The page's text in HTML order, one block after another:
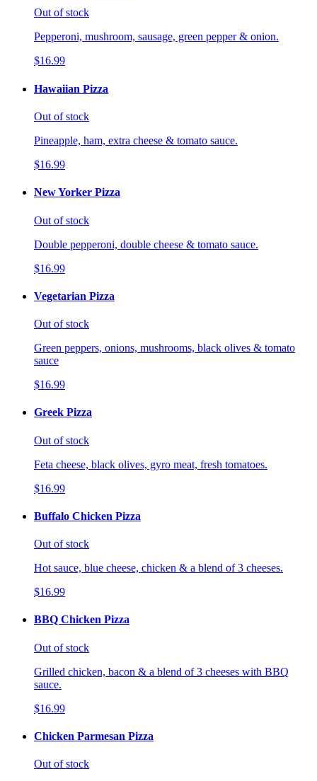
Out of stock
Pepperoni, mushroom, sausage, green pepper & onion.
$16.99
Hawaiian Pizza
Out of stock
Pineapple, ham, extra cheese & tomato sauce.
$16.99
New Yorker Pizza
Out of stock
Double pepperoni, double cheese & tomato sauce.
$16.99
Vegetarian Pizza
Out of stock
Green peppers, onions, mushrooms, black olives & tomato
sauce
$16.99
Greek Pizza
Out of stock
Feta cheese, black olives, gyro meat, fresh tomatoes.
$16.99
Buffalo Chicken Pizza
Out of stock
Hot sauce, blue cheese, chicken & a blend of 3 cheeses.
$16.99
BBQ Chicken Pizza
Out of stock
Grilled chicken, bacon & a blend of 3 cheeses with BBQ
sauce.
$16.99
Chicken Parmesan Pizza
Out of stock